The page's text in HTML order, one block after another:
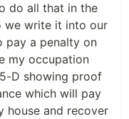
do all that in the
we write it into our
pay a penalty on
my occupation
D showing proof
which will pay
house and recover